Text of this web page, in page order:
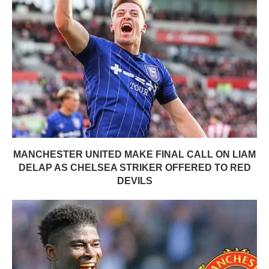
MANCHESTER UNITED MAKE FINAL CALL ON LIAM
DELAP AS CHELSEA STRIKER OFFERED TO RED
DEVILS